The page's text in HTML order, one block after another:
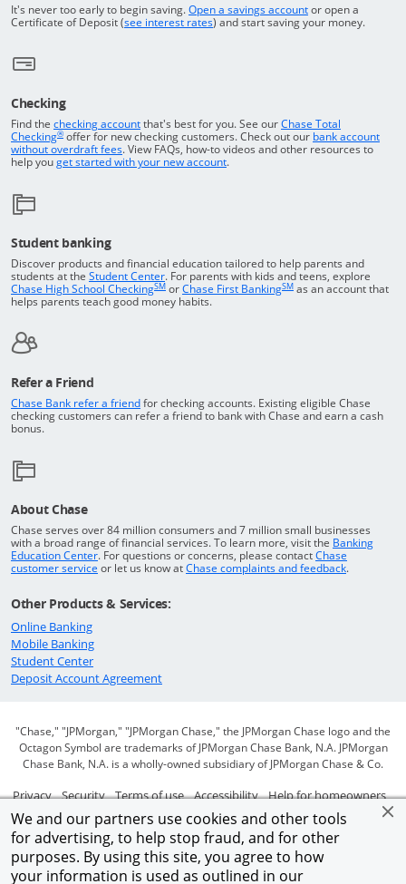
We and our partners use cookies and other tools
for advertising, to help stop fraud, and for other
purposes. By using this site, you agree to how
your information is used as outlined in our
It's never too early to begin saving.Open a savings accountOpens in a new
or open a
Certificate of Deposit (see interest ratesOpens in a new window
) and start saving your money.
Checking
Find the checking accountReturns to the top of the page
that's best for you. See ourChase Total
Checking®opens in a new window
offer for new checking customers. Check out our bank account
without overdraft feesOpens in a new window
. View FAQs, how-tovideos and other resources to
help youget started with your new accountopens in a new window
.
Student banking
Discover products and financial education tailored to help parents and
students at the Student CenterOpens in a new window
. For parents with kids and teens, explore
Chase High School CheckingSMopens in a new window
orChase First BankingSMopens in a new
as an account that
helps parents teach good money habits.
Refer a Friend
Chase Bank refer a friendOpens in a new window
for checking accounts. Existing eligible Chase
checking customers can refer a friend to bank with Chase and earn a cash
bonus.
About Chase
Chase serves over 84 million consumers and 7 million small businesses
with a broad range of financial services. To learn more, visit the Banking
Education CenterOpens in a new window
. For questions or concerns, please contactChase
customer service Opens in a new window
or let us know atChase complaints and feedbackOpens in a
.
Other Products & Services:
Online BankingOpens in a new window
Mobile BankingOpens in a new window
Student CenterOpens in a new window
Deposit Account AgreementOpens in a new window
"Chase," "JPMorgan," "JPMorgan Chase," the JPMorgan Chase logo and the
Octagon Symbol are trademarks of JPMorgan Chase Bank, N.A. JPMorgan
Chase Bank, N.A. is a wholly-owned subsidiary of JPMorgan Chase & Co.
PrivacyOpens in a new window
SecurityOpens in a new window
Terms of useOpens in a new window
AccessibilityOpens in a new window
Help for homeowners
Site mapOpens in a new window
AdChoicesOpens Overlay
Member FDIC
©2026 JPMorgan Chase & Co.